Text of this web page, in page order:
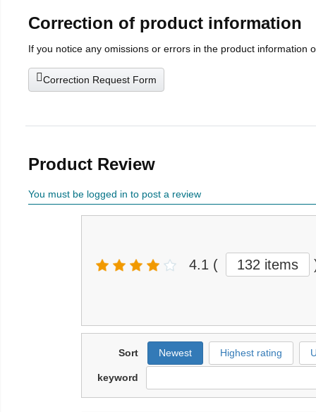
Correction of product information
If you notice any omissions or errors in the product information
Correction Request Form
Product Review
You must be logged in to post a review
4.1 ( 132 items
Sort Newest Highest rating
keyword